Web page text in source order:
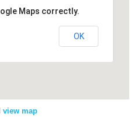
Maps correctly.
OK
Maps correctly.
OK
view map